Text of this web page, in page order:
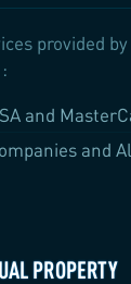
provided
and
and
PROPERTY